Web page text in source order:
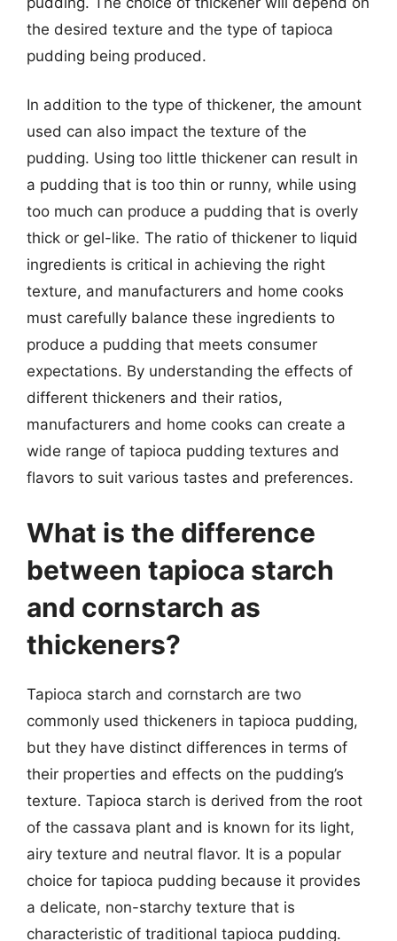
the desired texture and the type of tapioca
pudding being produced.
In addition to the type of thickener, the amount
used can also impact the texture of the
pudding. Using too little thickener can result in
a pudding that is too thin or runny, while using
too much can produce a pudding that is overly
thick or gel-like. The ratio of thickener to liquid
ingredients is critical in achieving the right
texture, and manufacturers and home cooks
must carefully balance these ingredients to
produce a pudding that meets consumer
expectations. By understanding the effects of
different thickeners and their ratios,
manufacturers and home cooks can create a
wide range of tapioca pudding textures and
flavors to suit various tastes and preferences.
What is the difference
between tapioca starch
and cornstarch as
thickeners?
Tapioca starch and cornstarch are two
commonly used thickeners in tapioca pudding,
but they have distinct differences in terms of
their properties and effects on the pudding’s
texture. Tapioca starch is derived from the root
of the cassava plant and is known for its light,
airy texture and neutral flavor. It is a popular
choice for tapioca pudding because it provides
a delicate, non-starchy texture that is
characteristic of traditional tapioca pudding.